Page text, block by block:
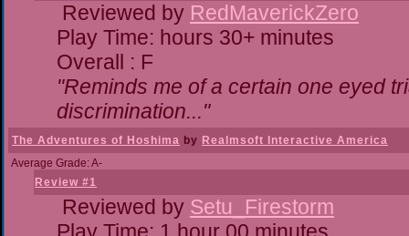
Reviewed by RedMaverickZero
Play Time: hours 30+ minutes
Overall : F
"Reminds me of a certain one eyed
discrimination..."
The Adventures of Hoshima by Realmsoft Interactive America
Average Grade: A-
Review #1
Reviewed by Setu_Firestorm